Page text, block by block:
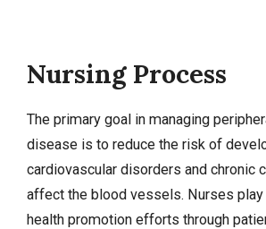
Nursing Process
The primary goal in managing
disease is to reduce the risk of
cardiovascular disorders and chronic
affect the blood vessels. Nurses play
health promotion efforts through